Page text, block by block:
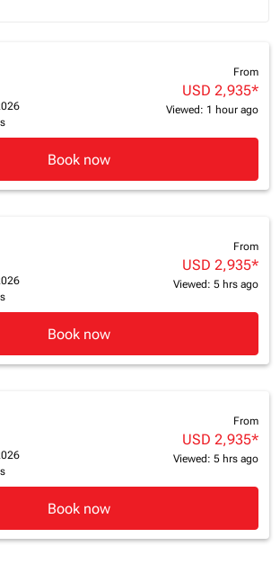
Round trip Selected
From
USD 2,935*
Viewed: 1 hour ago
Book now
From
USD 2,935*
Viewed: 5 hrs ago
Book now
From
USD 2,935*
Viewed: 5 hrs ago
Book now